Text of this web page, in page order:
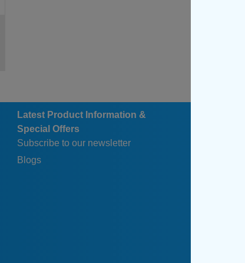
Latest Product Information &
Special Offers
Subscribe to our newsletter
Blogs